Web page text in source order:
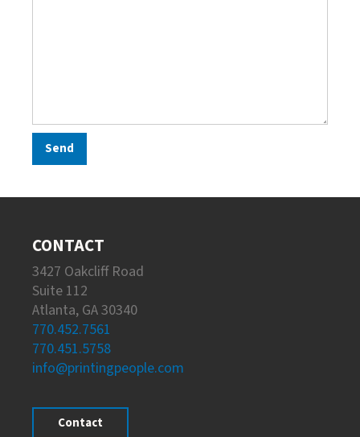
CONTACT
3427 Oakcliff Road
Suite 112
Atlanta, GA 30340
770.452.7561
770.451.5758
info@printingpeople.com
Contact